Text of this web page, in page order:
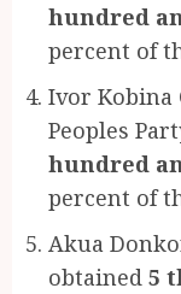
hundred
percent of
Ivor Kobina
Peoples
hundred
percent of
Akua
obtained 5